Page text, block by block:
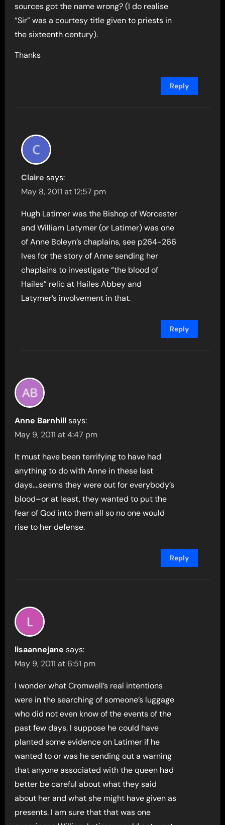
sources got the name wrong? (I do realise
“Sir” was a courtesy title given to priests in
the sixteenth century).
Thanks
Reply
Claire says:
May 8, 2011 at 12:57 pm
Hugh Latimer was the Bishop of Worcester
and William Latymer (or Latimer) was one
of Anne Boleyn’s chaplains, see p264-266
Ives for the story of Anne sending her
chaplains to investigate “the blood of
Hailes” relic at Hailes Abbey and
Latymer’s involvement in that.
Reply
Anne Barnhill says:
May 9, 2011 at 4:47 pm
It must have been terrifying to have had
anything to do with Anne in these last
days….seems they were out for everybody’s
blood–or at least, they wanted to put the
fear of God into them all so no one would
rise to her defense.
Reply
lisaannejane says:
May 9, 2011 at 6:51 pm
I wonder what Cromwell’s real intentions
were in the searching of someone’s luggage
who did not even know of the events of the
past few days. I suppose he could have
planted some evidence on Latimer if he
wanted to or was he sending out a warning
that anyone associated with the queen had
better be careful about what they said
about her and what she might have given as
presents. I am sure that that was one